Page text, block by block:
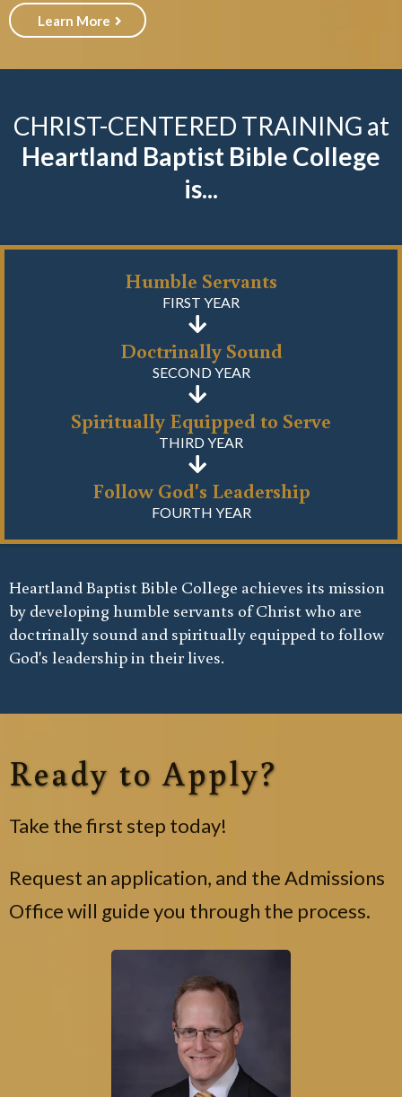
Learn More
CHRIST-CENTERED TRAINING at
Heartland Baptist Bible College
is...
Humble Servants
FIRST YEAR
Doctrinally Sound
SECOND YEAR
Spiritually Equipped to Serve
THIRD YEAR
Follow God's Leadership
FOURTH YEAR
Heartland Baptist Bible College achieves its mission
by developing humble servants of Christ who are
doctrinally sound and spiritually equipped to follow
God's leadership in their lives.
Ready to Apply?
Take the first step today!
Request an application, and the Admissions
Office will guide you through the process.